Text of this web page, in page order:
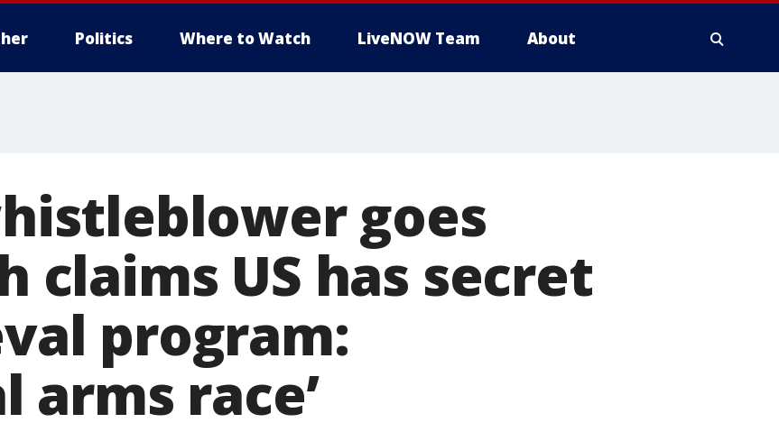
Politics Where to Watch LiveNOW Team About
goes
claims US has secret
program:
arms race’